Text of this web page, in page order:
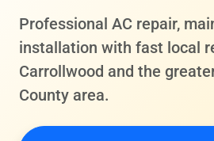
Professional AC repair,
installation with fast local
Carrollwood and the
County area.